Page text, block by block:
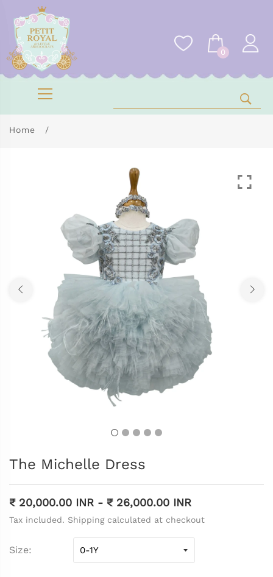
0
Home
The Michelle Dress
₹ 20,000.00 INR - ₹ 26,000.00 INR
Tax included. Shipping calculated at checkout
Size